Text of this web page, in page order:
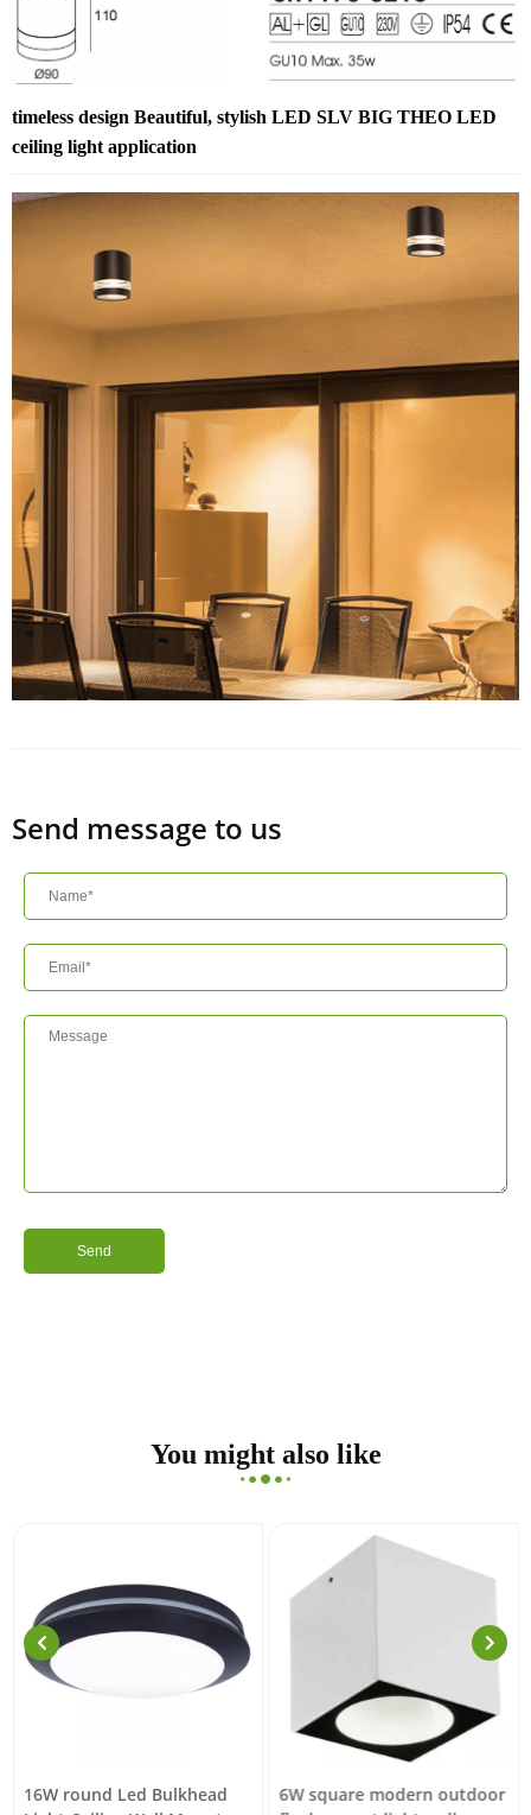
timeless design Beautiful, stylish LED SLV BIG THEO LED
ceiling light application
Send message to us
Send
You might also like
16W round Led Bulkhead
6W square modern outdoor